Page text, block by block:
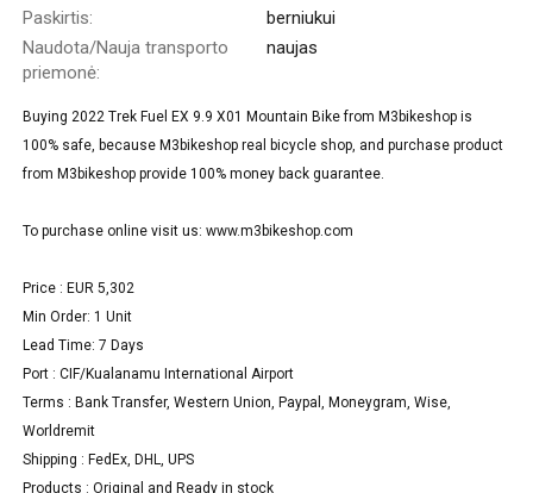
Paskirtis:
berniukui
Naudota/Nauja transporto
priemonė:
naujas
Buying 2022 Trek Fuel EX 9.9 X01 Mountain Bike from M3bikeshop is
100% safe, because M3bikeshop real bicycle shop, and purchase product
from M3bikeshop provide 100% money back guarantee.
To purchase online visit us: www.m3bikeshop.com
Price : EUR 5,302
Min Order: 1 Unit
Lead Time: 7 Days
Port : CIF/Kualanamu International Airport
Terms : Bank Transfer, Western Union, Paypal, Moneygram, Wise,
Worldremit
Shipping : FedEx, DHL, UPS
Products : Original and Ready in stock